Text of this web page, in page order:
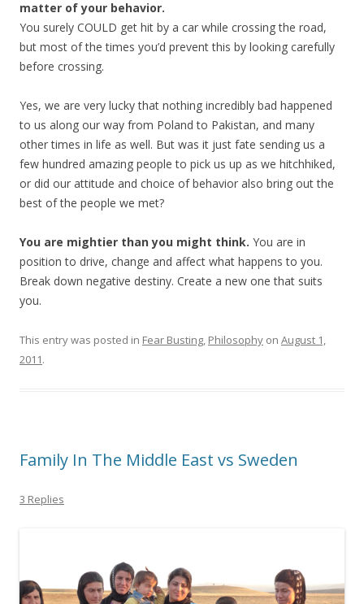
matter of your behavior.
You surely COULD get hit by a car while crossing the road,
but most of the times you’d prevent this by looking carefully
before crossing.
Yes, we are very lucky that nothing incredibly bad happened
to us along our way from Poland to Pakistan, and many
other times in life as well. But was it just fate sending us a
few hundred amazing people to pick us up as we hitchhiked,
or did our attitude and choice of behavior also bring out the
best of the people we met?
You are mightier than you might think. You are in
position to drive, change and affect what happens to you.
Break down negative destiny. Create a new one that suits
you.
This entry was posted in Fear Busting Philosophy on August 1,
2011.
Family In The Middle East vs Sweden
3 Replies